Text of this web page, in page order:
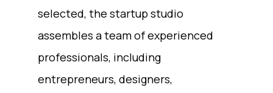
selected, the startup studio
assembles a team of experienced
professionals, including
entrepreneurs, designers,